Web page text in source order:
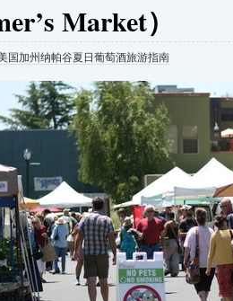
Market）
国加州纳帕谷夏日葡萄酒旅游指南